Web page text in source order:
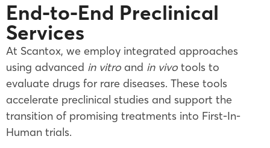
End-to-End Preclinical
Services
At Scantox, we employ integrated approaches
using advanced in vitro and in vivo tools to
evaluate drugs for rare diseases. These tools
accelerate preclinical studies and support the
transition of promising treatments into First-In-
Human trials.